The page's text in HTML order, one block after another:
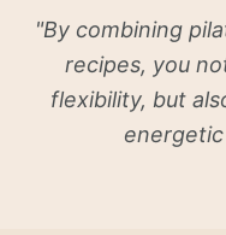
"By combining
recipes, you
flexibility, but